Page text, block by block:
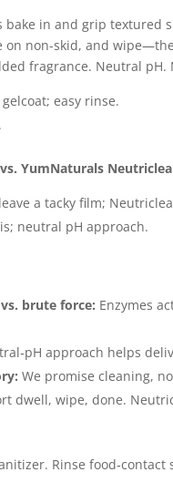
bake in and grip textured
non-skid, and
fragrance. Neutral
easy rinse.
YumNaturals
a tacky film;
neutral pH approach.
brute force: Enzymes
approach helps
We promise cleaning,
dwell, wipe, done.
Rinse food‑contact